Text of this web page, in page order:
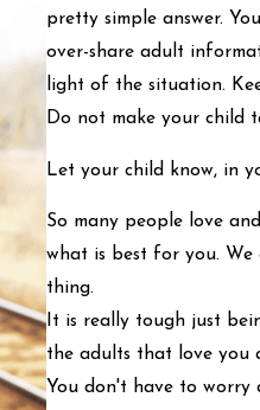
pretty simple answer.
over-share adult
light of the situation.
Do not make your child
Let your child know, in
So many people love
what is best for you.
thing.
It is really tough just
the adults that love you
You don't have to worry